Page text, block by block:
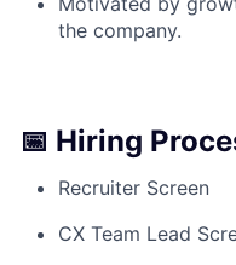
the company.
📅 Hiring
Recruiter Screen
CX Team Lead